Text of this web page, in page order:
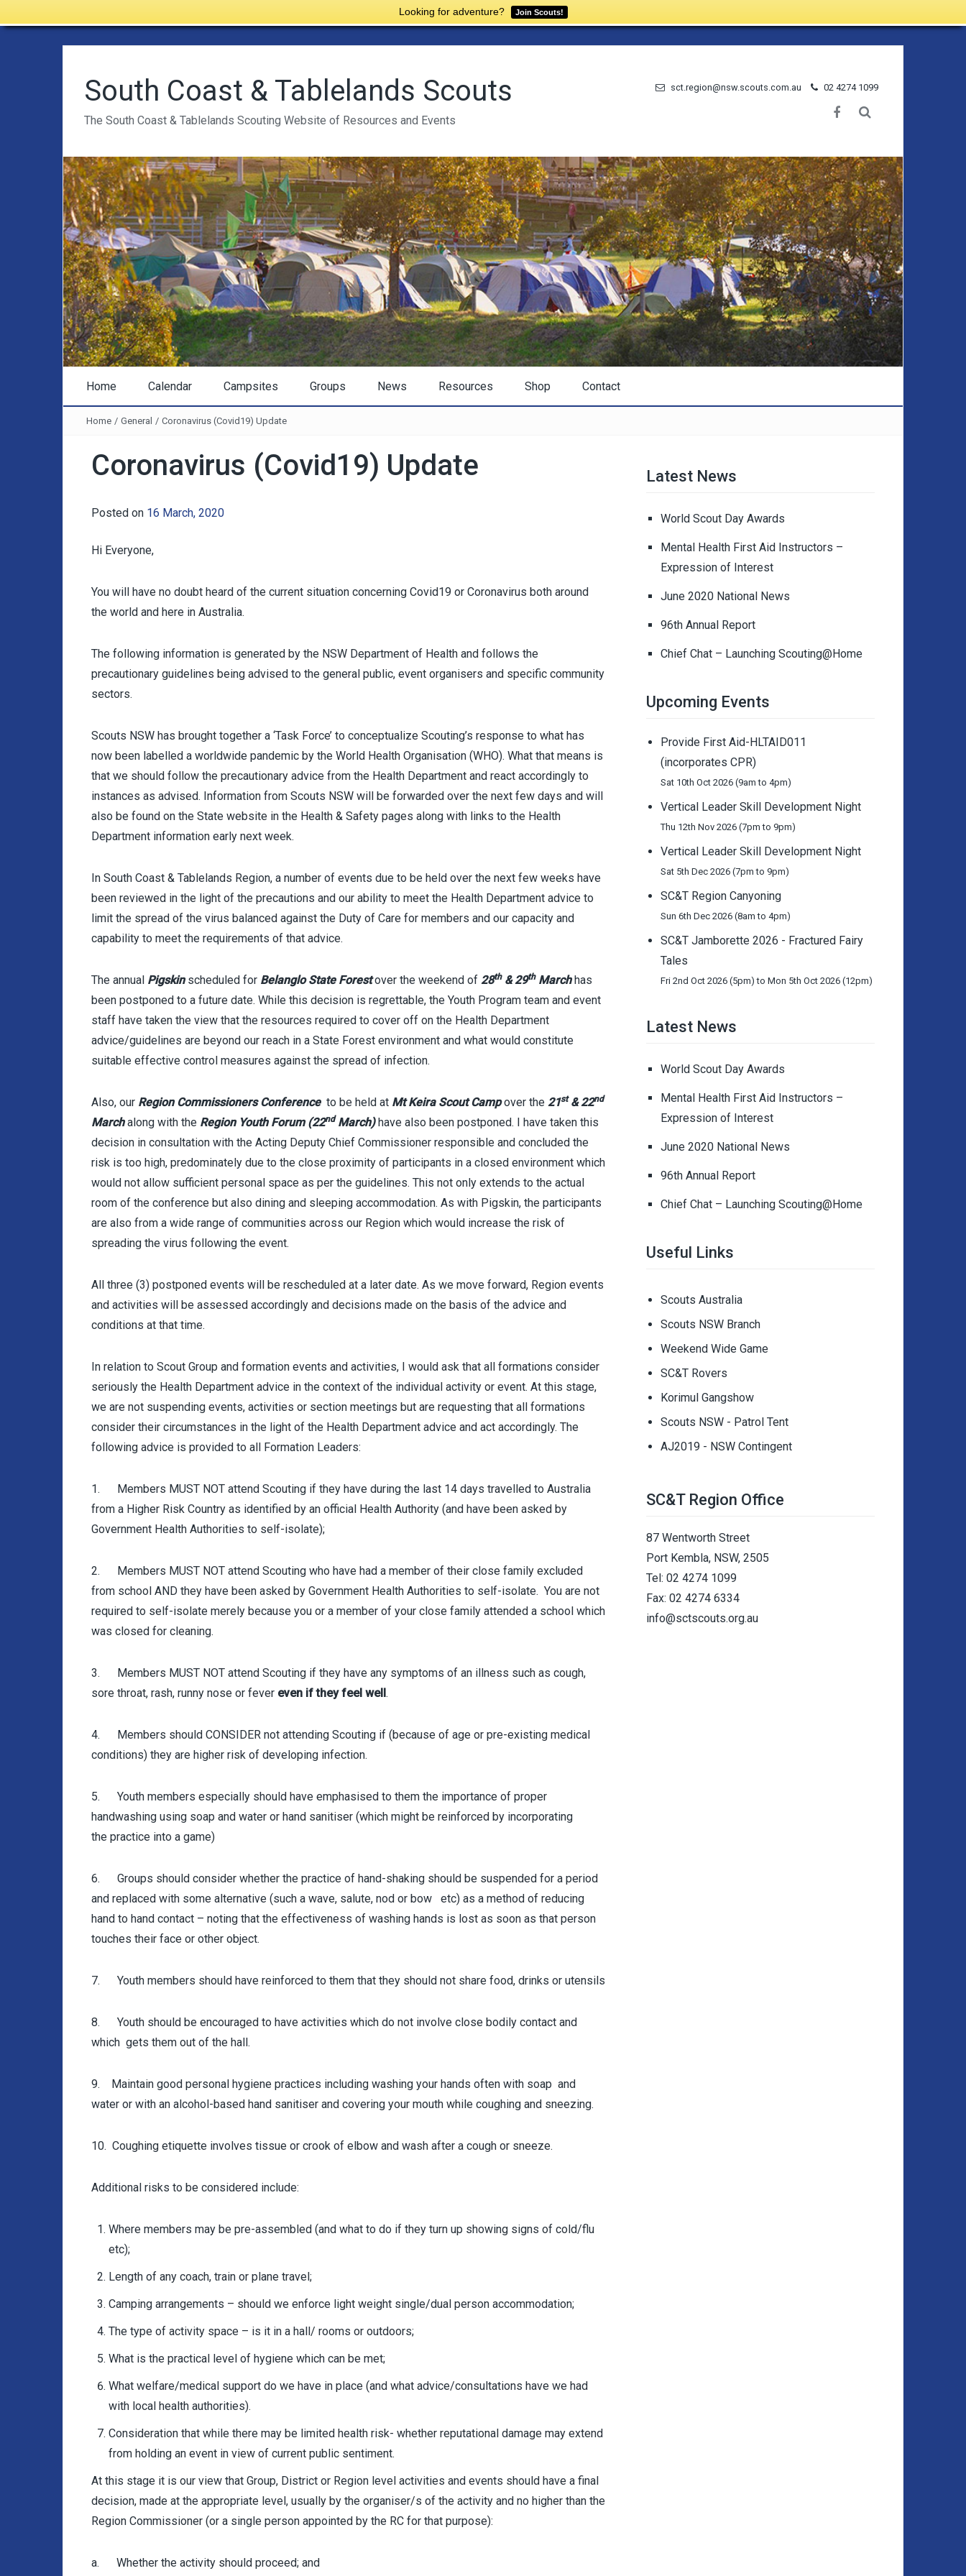
Looking for adventure? Join Scouts!
South Coast & Tablelands Scouts
The South Coast & Tablelands Scouting Website of Resources and Events
sct.region@nsw.scouts.com.au 02 4274 1099
Home Calendar Campsites Groups News Resources Shop Contact
Home / General / Coronavirus (Covid19) Update
Coronavirus (Covid19) Update
Posted on 16 March, 2020
Hi Everyone,
You will have no doubt heard of the current situation concerning Covid19 or Coronavirus both around
the world and here in Australia.
The following information is generated by the NSW Department of Health and follows the
precautionary guidelines being advised to the general public, event organisers and specific community
sectors.
Scouts NSW has brought together a ‘Task Force’ to conceptualize Scouting’s response to what has
now been labelled a worldwide pandemic by the World Health Organisation (WHO). What that means is
that we should follow the precautionary advice from the Health Department and react accordingly to
instances as advised. Information from Scouts NSW will be forwarded over the next few days and will
also be found on the State website in the Health & Safety pages along with links to the Health
Department information early next week.
In South Coast & Tablelands Region, a number of events due to be held over the next few weeks have
been reviewed in the light of the precautions and our ability to meet the Health Department advice to
limit the spread of the virus balanced against the Duty of Care for members and our capacity and
capability to meet the requirements of that advice.
The annual Pigskinscheduled for Belanglo State Forestover the weekend of 28th& 29thMarchhas
been postponed to a future date. While this decision is regrettable, the Youth Program team and event
staff have taken the view that the resources required to cover off on the Health Department
advice/guidelines are beyond our reach in a State Forest environment and what would constitute
suitable effective control measures against the spread of infection.
Also, our Region Commissioners Conference to be held at Mt Keira Scout Campover the 21st& 22nd
Marchalong with the Region Youth Forum (22ndMarch)have also been postponed. I have taken this
decision in consultation with the Acting Deputy Chief Commissioner responsible and concluded the
risk is too high, predominately due to the close proximity of participants in a closed environment which
would not allow sufficient personal space as per the guidelines. This not only extends to the actual
room of the conference but also dining and sleeping accommodation. As with Pigskin, the participants
are also from a wide range of communities across our Region which would increase the risk of
spreading the virus following the event.
All three (3) postponed events will be rescheduled at a later date. As we move forward, Region events
and activities will be assessed accordingly and decisions made on the basis of the advice and
conditions at that time.
In relation to Scout Group and formation events and activities, I would ask that all formations consider
seriously the Health Department advice in the context of the individual activity or event. At this stage,
we are not suspending events, activities or section meetings but are requesting that all formations
consider their circumstances in the light of the Health Department advice and act accordingly. The
following advice is provided to all Formation Leaders:
1. Members MUST NOT attend Scouting if they have during the last 14 days travelled to Australia
from a Higher Risk Country as identified by an official Health Authority (and have been asked by
Government Health Authorities to self-isolate);
2. Members MUST NOT attend Scouting who have had a member of their close family excluded
from school AND they have been asked by Government Health Authorities to self-isolate. You are not
required to self-isolate merely because you or a member of your close family attended a school which
was closed for cleaning.
3. Members MUST NOT attend Scouting if they have any symptoms of an illness such as cough,
sore throat, rash, runny nose or fever even if they feel well.
4. Members should CONSIDER not attending Scouting if (because of age or pre-existing medical
conditions) they are higher risk of developing infection.
5. Youth members especially should have emphasised to them the importance of proper
handwashing using soap and water or hand sanitiser (which might be reinforced by incorporating
the practice into a game)
6. Groups should consider whether the practice of hand-shaking should be suspended for a period
and replaced with some alternative (such a wave, salute, nod or bow etc) as a method of reducing
hand to hand contact – noting that the effectiveness of washing hands is lost as soon as that person
touches their face or other object.
7. Youth members should have reinforced to them that they should not share food, drinks or utensils
8. Youth should be encouraged to have activities which do not involve close bodily contact and
which gets them out of the hall.
9. Maintain good personal hygiene practices including washing your hands often with soap and
water or with an alcohol-based hand sanitiser and covering your mouth while coughing and sneezing.
10. Coughing etiquette involves tissue or crook of elbow and wash after a cough or sneeze.
Additional risks to be considered include:
Where members may be pre-assembled (and what to do if they turn up showing signs of cold/flu
etc);
Length of any coach, train or plane travel;
Camping arrangements – should we enforce light weight single/dual person accommodation;
The type of activity space – is it in a hall/ rooms or outdoors;
What is the practical level of hygiene which can be met;
What welfare/medical support do we have in place (and what advice/consultations have we had
with local health authorities).
Consideration that while there may be limited health risk- whether reputational damage may extend
from holding an event in view of current public sentiment.
At this stage it is our view that Group, District or Region level activities and events should have a final
decision, made at the appropriate level, usually by the organiser/s of the activity and no higher than the
Region Commissioner (or a single person appointed by the RC for that purpose):
a. Whether the activity should proceed; and
Latest News
World Scout Day Awards
Mental Health First Aid Instructors –
Expression of Interest
June 2020 National News
96th Annual Report
Chief Chat – Launching Scouting@Home
Upcoming Events
Provide First Aid-HLTAID011
(incorporates CPR)
Sat 10th Oct 2026 (9am to 4pm)
Vertical Leader Skill Development Night
Thu 12th Nov 2026 (7pm to 9pm)
Vertical Leader Skill Development Night
Sat 5th Dec 2026 (7pm to 9pm)
SC&T Region Canyoning
Sun 6th Dec 2026 (8am to 4pm)
SC&T Jamborette 2026 - Fractured Fairy
Tales
Fri 2nd Oct 2026 (5pm) to Mon 5th Oct 2026 (12pm)
Latest News
World Scout Day Awards
Mental Health First Aid Instructors –
Expression of Interest
June 2020 National News
96th Annual Report
Chief Chat – Launching Scouting@Home
Useful Links
Scouts Australia
Scouts NSW Branch
Weekend Wide Game
SC&T Rovers
Korimul Gangshow
Scouts NSW - Patrol Tent
AJ2019 - NSW Contingent
SC&T Region Office
87 Wentworth Street
Port Kembla, NSW, 2505
Tel: 02 4274 1099
Fax: 02 4274 6334
info@sctscouts.org.au